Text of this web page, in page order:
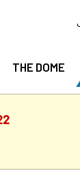
THE DOME